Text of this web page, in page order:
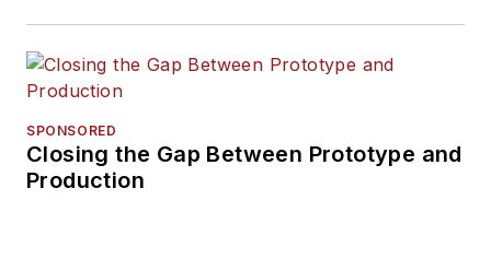
SPONSORED
Closing the Gap Between Prototype and
Production